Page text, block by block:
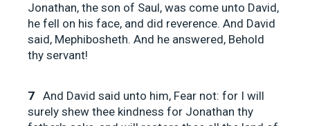
Jonathan, the son of Saul, was come unto David,
he fell on his face, and did reverence. And David
said, Mephibosheth. And he answered, Behold
thy servant!
7 And David said unto him, Fear not: for I will
surely shew thee kindness for Jonathan thy